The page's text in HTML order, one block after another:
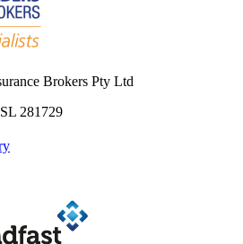
Brokers Pty Ltd
281729